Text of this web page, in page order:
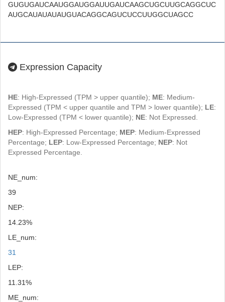
GUGUGAUCAAUGGAUGGAUUGAUCAAGCUGCUUGCAGGCUC
AUGCAUAUAUAUGUACAGGCAGUCUCCUUGGCUAGCC
Expression Capacity
HE: High-Expressed (TPM > upper quantile); ME: Medium-
Expressed (TPM < upper quantile and TPM > lower quantile); LE:
Low-Expressed (TPM < lower quantile); NE: Not Expressed.
HEP: High-Expressed Percentage; MEP: Medium-Expressed
Percentage; LEP: Low-Expressed Percentage; NEP: Not
Expressed Percentage.
NE_num:
39
NEP:
14.23%
LE_num:
31
LEP:
11.31%
ME_num: